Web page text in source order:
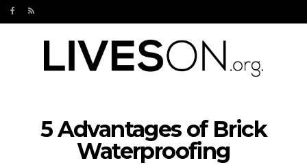
5 Advantages of Brick
Waterproofing